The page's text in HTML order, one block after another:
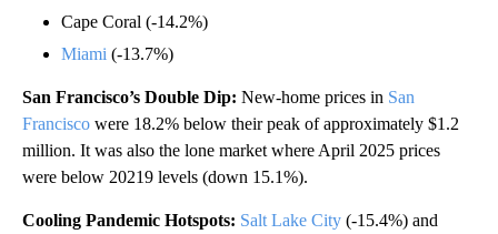
Cape Coral (-14.2%)
Miami (-13.7%)
San Francisco’s Double Dip: New-home prices in San
Francisco were 18.2% below their peak of approximately $1.2
million. It was also the lone market where April 2025 prices
were below 20219 levels (down 15.1%).
Cooling Pandemic Hotspots: Salt Lake City (-15.4%) and